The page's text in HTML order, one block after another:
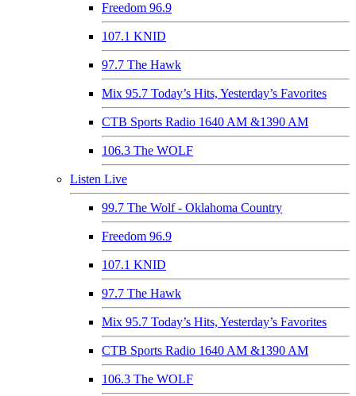
Freedom 96.9
107.1 KNID
97.7 The Hawk
Mix 95.7 Today’s Hits, Yesterday’s Favorites
CTB Sports Radio 1640 AM &1390 AM
106.3 The WOLF
Listen Live
99.7 The Wolf - Oklahoma Country
Freedom 96.9
107.1 KNID
97.7 The Hawk
Mix 95.7 Today’s Hits, Yesterday’s Favorites
CTB Sports Radio 1640 AM &1390 AM
106.3 The WOLF